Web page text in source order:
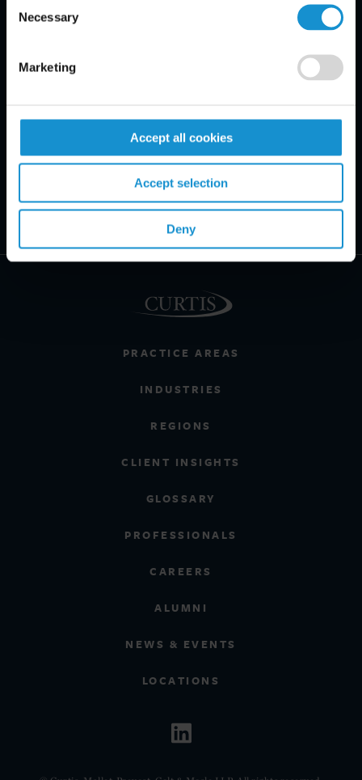
Selection
Necessary
Marketing
Accept all cookies
Accept selection
Deny
PRACTICE AREAS
INDUSTRIES
REGIONS
CLIENT INSIGHTS
GLOSSARY
PROFESSIONALS
CAREERS
ALUMNI
NEWS & EVENTS
LOCATIONS